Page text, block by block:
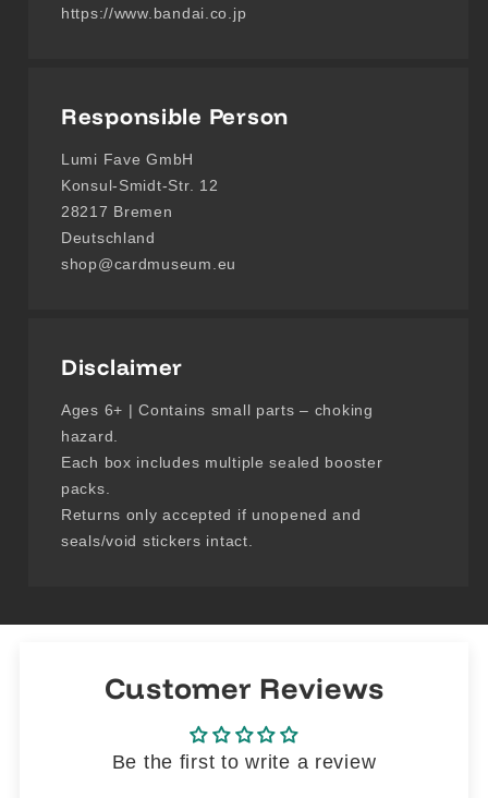
https://www.bandai.co.jp
Responsible Person
Lumi Fave GmbH
Konsul-Smidt-Str. 12
28217 Bremen
Deutschland
shop@cardmuseum.eu
Disclaimer
Ages 6+ | Contains small parts – choking
hazard.
Each box includes multiple sealed booster
packs.
Returns only accepted if unopened and
seals/void stickers intact.
Customer Reviews
Be the first to write a review